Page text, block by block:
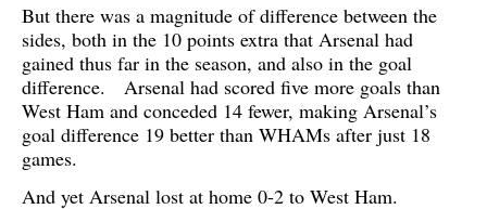
But there was a magnitude of difference between the
sides, both in the 10 points extra that Arsenal had
gained thus far in the season, and also in the goal
difference. Arsenal had scored five more goals than
West Ham and conceded 14 fewer, making Arsenal’s
goal difference 19 better than WHAMs after just 18
games.
And yet Arsenal lost at home 0-2 to West Ham.